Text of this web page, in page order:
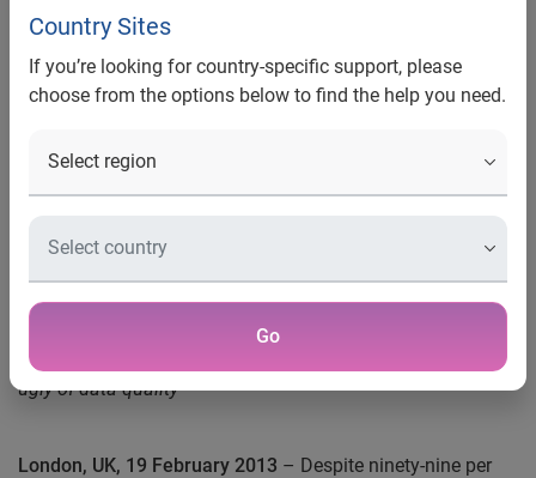
Country Sites
If you’re looking for country-specific support, please
choose from the options below to find the help you need.
Go
News release
One third of businesses say
poor data quality leads to the
loss of potential new
customers
New Experian QAS survey reveals the good, the bad and the
ugly of data quality
London, UK, 19 February 2013 – Despite ninety-nine per